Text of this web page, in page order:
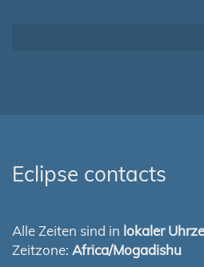
Eclipse contacts
Alle Zeiten sind in lokaler
Zeitzone: Africa/Mogadishu